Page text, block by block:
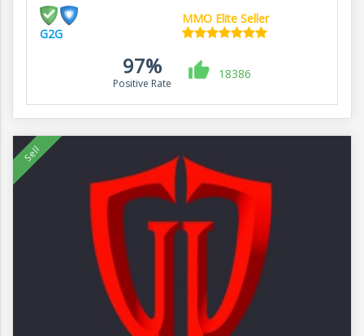
G2G
MMO Elite Seller
97%
Positive Rate
18386